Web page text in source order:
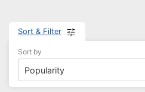
Sort & Filter
Sort by
Popularity